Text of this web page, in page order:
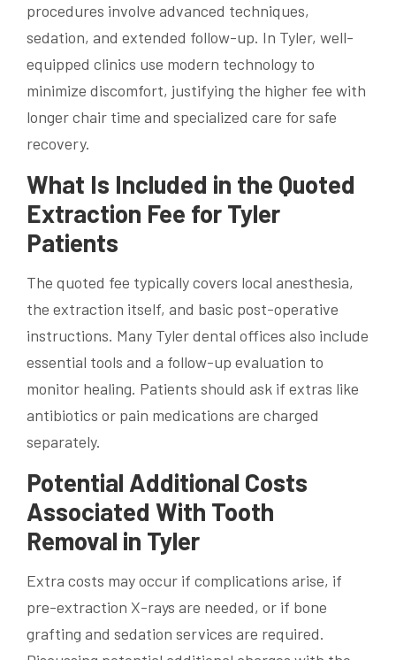
procedures involve advanced techniques,
sedation, and extended follow-up. In Tyler, well-
equipped clinics use modern technology to
minimize discomfort, justifying the higher fee with
longer chair time and specialized care for safe
recovery.
What Is Included in the Quoted
Extraction Fee for Tyler
Patients
The quoted fee typically covers local anesthesia,
the extraction itself, and basic post-operative
instructions. Many Tyler dental offices also include
essential tools and a follow-up evaluation to
monitor healing. Patients should ask if extras like
antibiotics or pain medications are charged
separately.
Potential Additional Costs
Associated With Tooth
Removal in Tyler
Extra costs may occur if complications arise, if
pre-extraction X-rays are needed, or if bone
grafting and sedation services are required.